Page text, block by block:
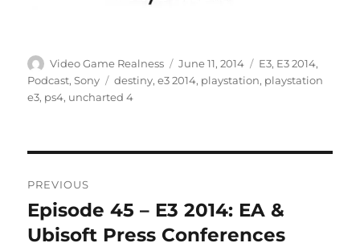
Author
Video Game Realness
Posted
on
June 11, 2014 Categories
E3, E3 2014,
Podcast,Sony Tags
destiny,e3 2014, playstation, playstation
e3, ps4, uncharted 4
navigation
PREVIOUS
Previous
post:
Episode 45 – E3 2014: EA &
Ubisoft Press Conferences